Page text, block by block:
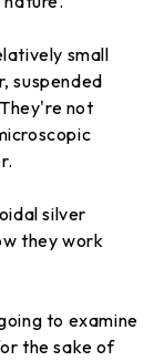
small
suspended
not
silver
they work
to examine
the sake of